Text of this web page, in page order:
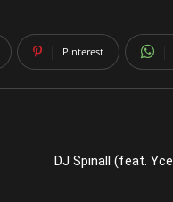
Pinterest
DJ Spinall (feat.